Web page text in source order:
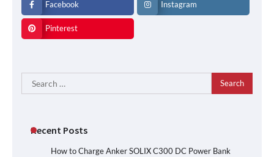
Facebook Instagram
Pinterest
Search
for:
Recent Posts
How to Charge Anker SOLIX C300 DC Power Bank